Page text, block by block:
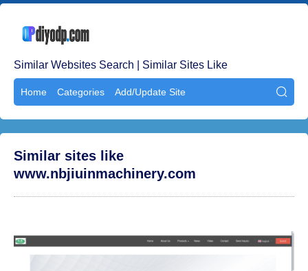
Similar Websites Search | Similar Sites Like
Home Categories Add/Update Site 
Similar sites like
www.nbjiuinmachinery.com